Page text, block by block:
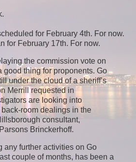
for February 4th. For now.
for February 17th. For now.
the commission vote on
good thing for proponents. Go
under the cloud of a sheriff’s
Merrill requested in
are looking into
room dealings in the
consultant,
Brinckerhoff.
any further activities on Go
couple of months, has been a